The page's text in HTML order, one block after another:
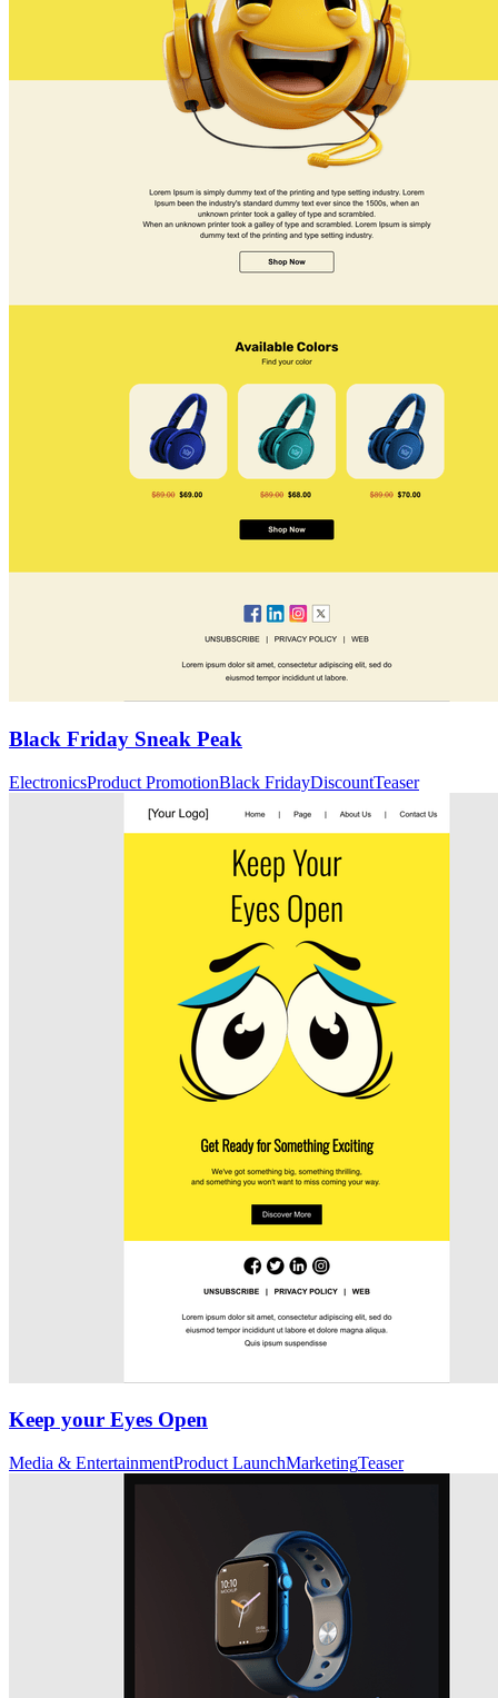
Black Friday Sneak Peak
ElectronicsProduct PromotionBlack FridayDiscountTeaser
Keep your Eyes Open
Media & EntertainmentProduct LaunchMarketingTeaser